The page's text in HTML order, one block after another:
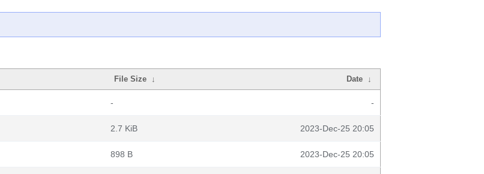
File Size ↓ Date ↓
- -
2.7 KiB 2023-Dec-25 20:05
898 B 2023-Dec-25 20:05